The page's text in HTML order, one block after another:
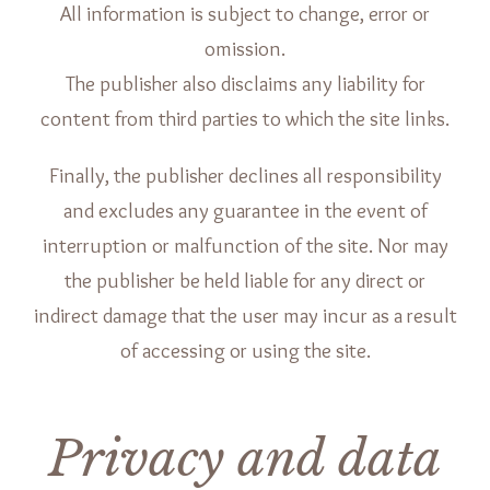
All information is subject to change, error or
omission.
The publisher also disclaims any liability for
content from third parties to which the site links.
Finally, the publisher declines all responsibility
and excludes any guarantee in the event of
interruption or malfunction of the site. Nor may
the publisher be held liable for any direct or
indirect damage that the user may incur as a result
of accessing or using the site.
Privacy and data